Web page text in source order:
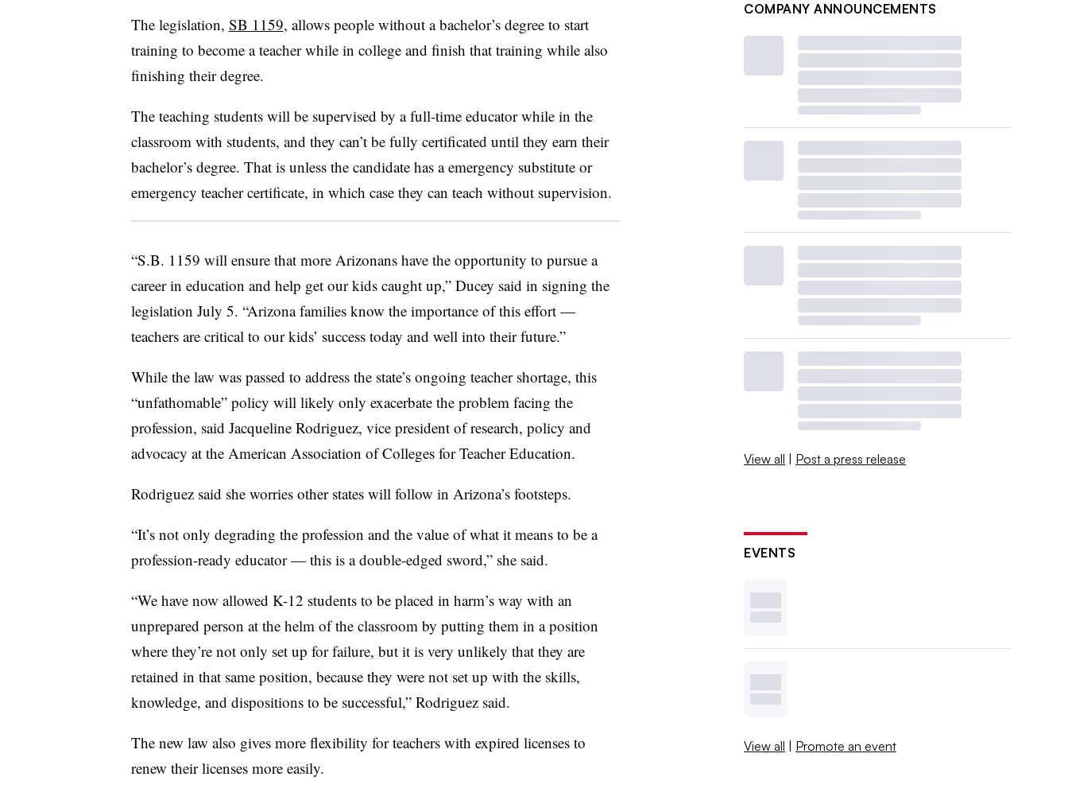
The legislation, SB 1159, allows people without a bachelor’s degree to start
training to become a teacher while in college and finish that training while also
finishing their degree.
The teaching students will be supervised by a full-time educator while in the
classroom with students, and they can’t be fully certificated until they earn their
bachelor’s degree. That is unless the candidate has a emergency substitute or
emergency teacher certificate, in which case they can teach without supervision.
“S.B. 1159 will ensure that more Arizonans have the opportunity to pursue a
career in education and help get our kids caught up,” Ducey said in signing the
legislation July 5. “Arizona families know the importance of this effort —
teachers are critical to our kids’ success today and well into their future.”
While the law was passed to address the state’s ongoing teacher shortage, this
“unfathomable” policy will likely only exacerbate the problem facing the
profession, said Jacqueline Rodriguez, vice president of research, policy and
advocacy at the American Association of Colleges for Teacher Education.
Rodriguez said she worries other states will follow in Arizona’s footsteps.
“It’s not only degrading the profession and the value of what it means to be a
profession-ready educator — this is a double-edged sword,” she said.
“We have now allowed K-12 students to be placed in harm’s way with an
unprepared person at the helm of the classroom by putting them in a position
where they’re not only set up for failure, but it is very unlikely that they are
retained in that same position, because they were not set up with the skills,
knowledge, and dispositions to be successful,” Rodriguez said.
The new law also gives more flexibility for teachers with expired licenses to
renew their licenses more easily.
COMPANY ANNOUNCEMENTS
View all | Post a press release
EVENTS
View all | Promote an event